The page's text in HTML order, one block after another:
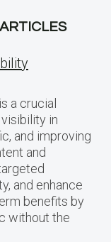
a crucial
in
and improving
and
and enhance
benefits by
without the